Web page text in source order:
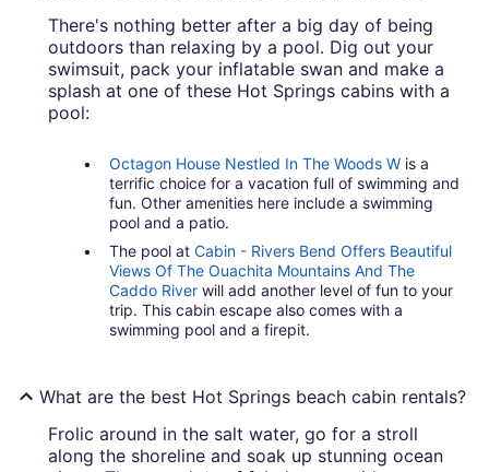
There's nothing better after a big day of being
outdoors than relaxing by a pool. Dig out your
swimsuit, pack your inflatable swan and make a
splash at one of these Hot Springs cabins with a
pool:
Octagon House Nestled In The Woods W is a
terrific choice for a vacation full of swimming and
fun. Other amenities here include a swimming
pool and a patio.
The pool at Cabin - Rivers Bend Offers Beautiful
Views Of The Ouachita Mountains And The
Caddo River will add another level of fun to your
trip. This cabin escape also comes with a
swimming pool and a firepit.
What are the best Hot Springs beach cabin rentals?
Frolic around in the salt water, go for a stroll
along the shoreline and soak up stunning ocean